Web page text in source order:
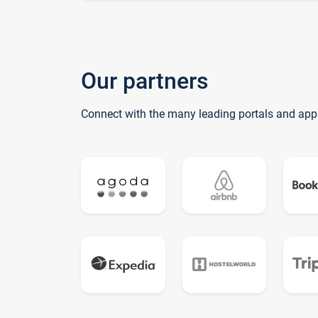
Our partners
Connect with the many leading portals and